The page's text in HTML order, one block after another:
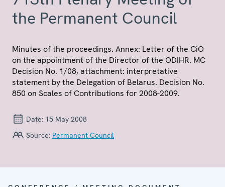
the Permanent Council
Minutes of the proceedings. Annex: Letter of the CiO
on the appointment of the Director of the ODIHR. MC
Decision No. 1/08, attachment: interpretative
statement by the Delegation of Belarus. Decision No.
850 on Scales of Contributions for 2008-2009.
Date: 15 May 2008
Source: Permanent Council